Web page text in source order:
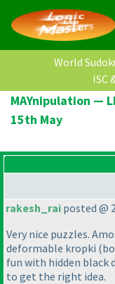
World
ISC
MAYnipulation —
15th May
rakesh_rai posted @
Very nice puzzles.
deformable kropki
fun with hidden black
to get the right idea.